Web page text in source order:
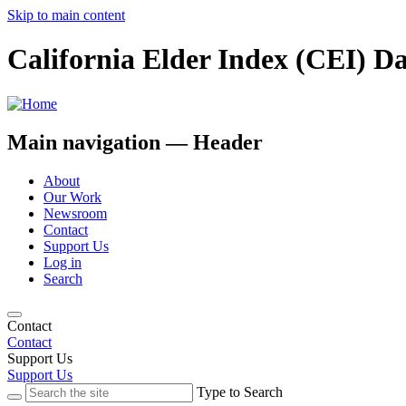
Skip to main content
California Elder Index (CEI)
Main navigation — Header
About
Our Work
Newsroom
Contact
Support Us
Log in
Search
Contact
Contact
Support Us
Support Us
Type to Search